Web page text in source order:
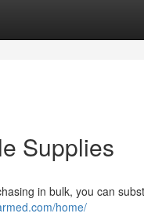
Supplies
in bulk, you can
home/